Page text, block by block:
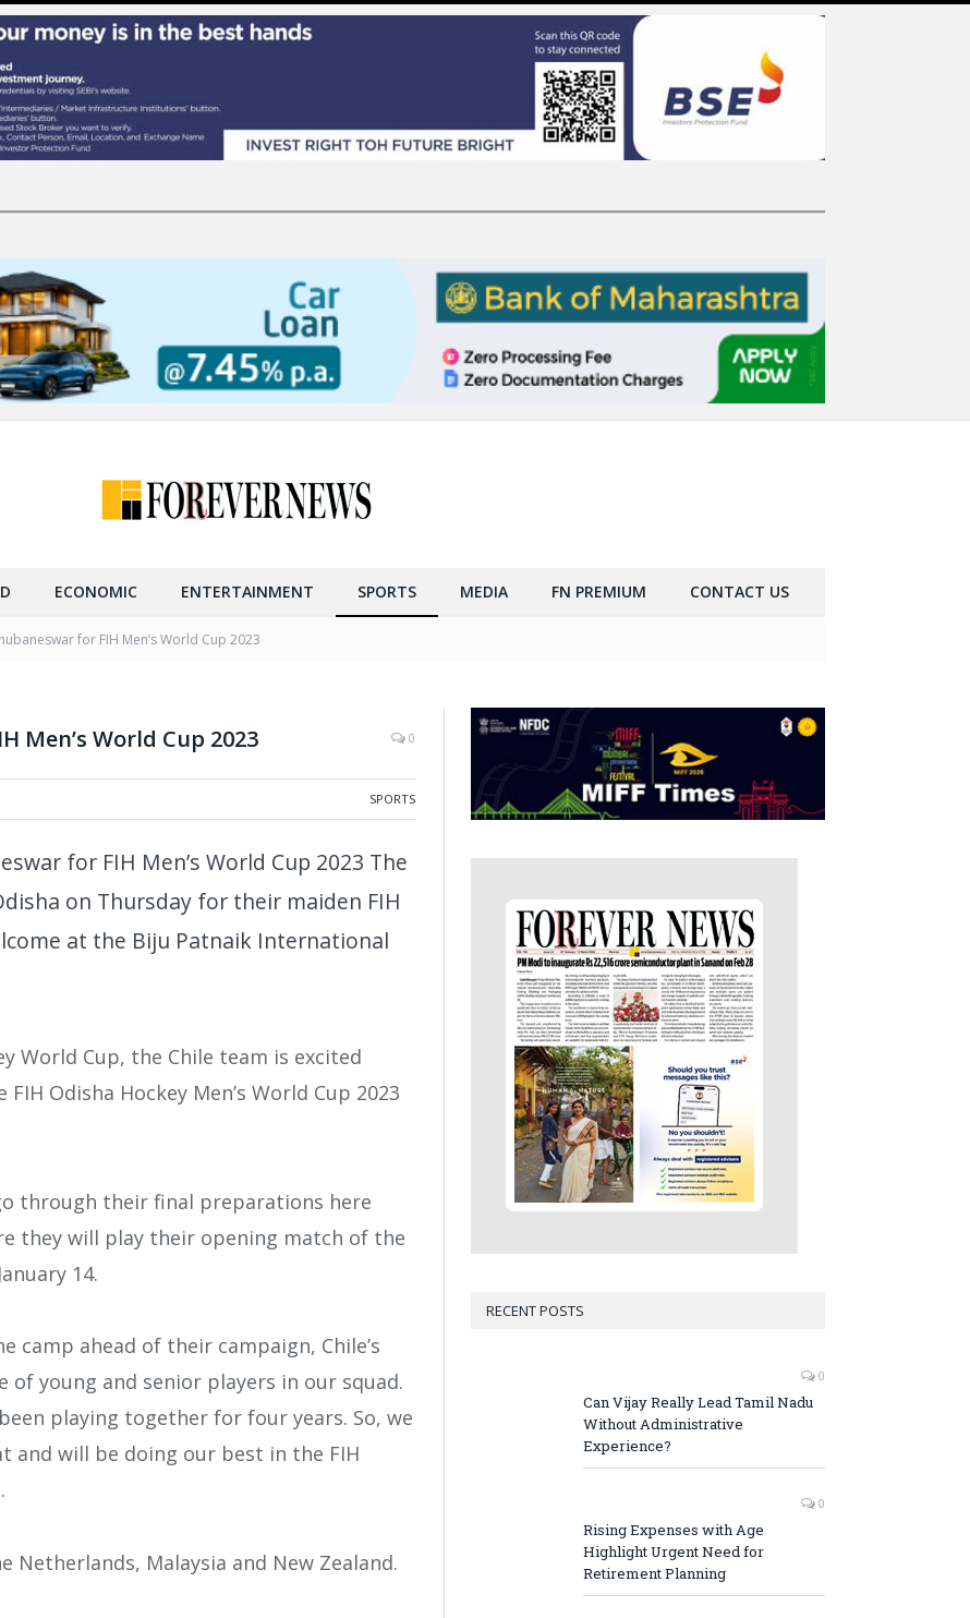
ECONOMIC ENTERTAINMENT SPORTS MEDIA FN PREMIUM CONTACT US
for FIH Men’s World Cup 2023
Men’s World Cup 2023 0
SPORTS
for FIH Men’s World Cup 2023 The
on Thursday for their maiden FIH
at the Biju Patnaik International
World Cup, the Chile team is excited
Odisha Hockey Men’s World Cup 2023
through their final preparations here
they will play their opening match of the
14.
camp ahead of their campaign, Chile’s
of young and senior players in our squad.
playing together for four years. So, we
and will be doing our best in the FIH
Netherlands, Malaysia and New Zealand.
RECENT POSTS
0
Can Vijay Really Lead Tamil Nadu
Without Administrative
Experience?
0
Rising Expenses with Age
Highlight Urgent Need for
Retirement Planning